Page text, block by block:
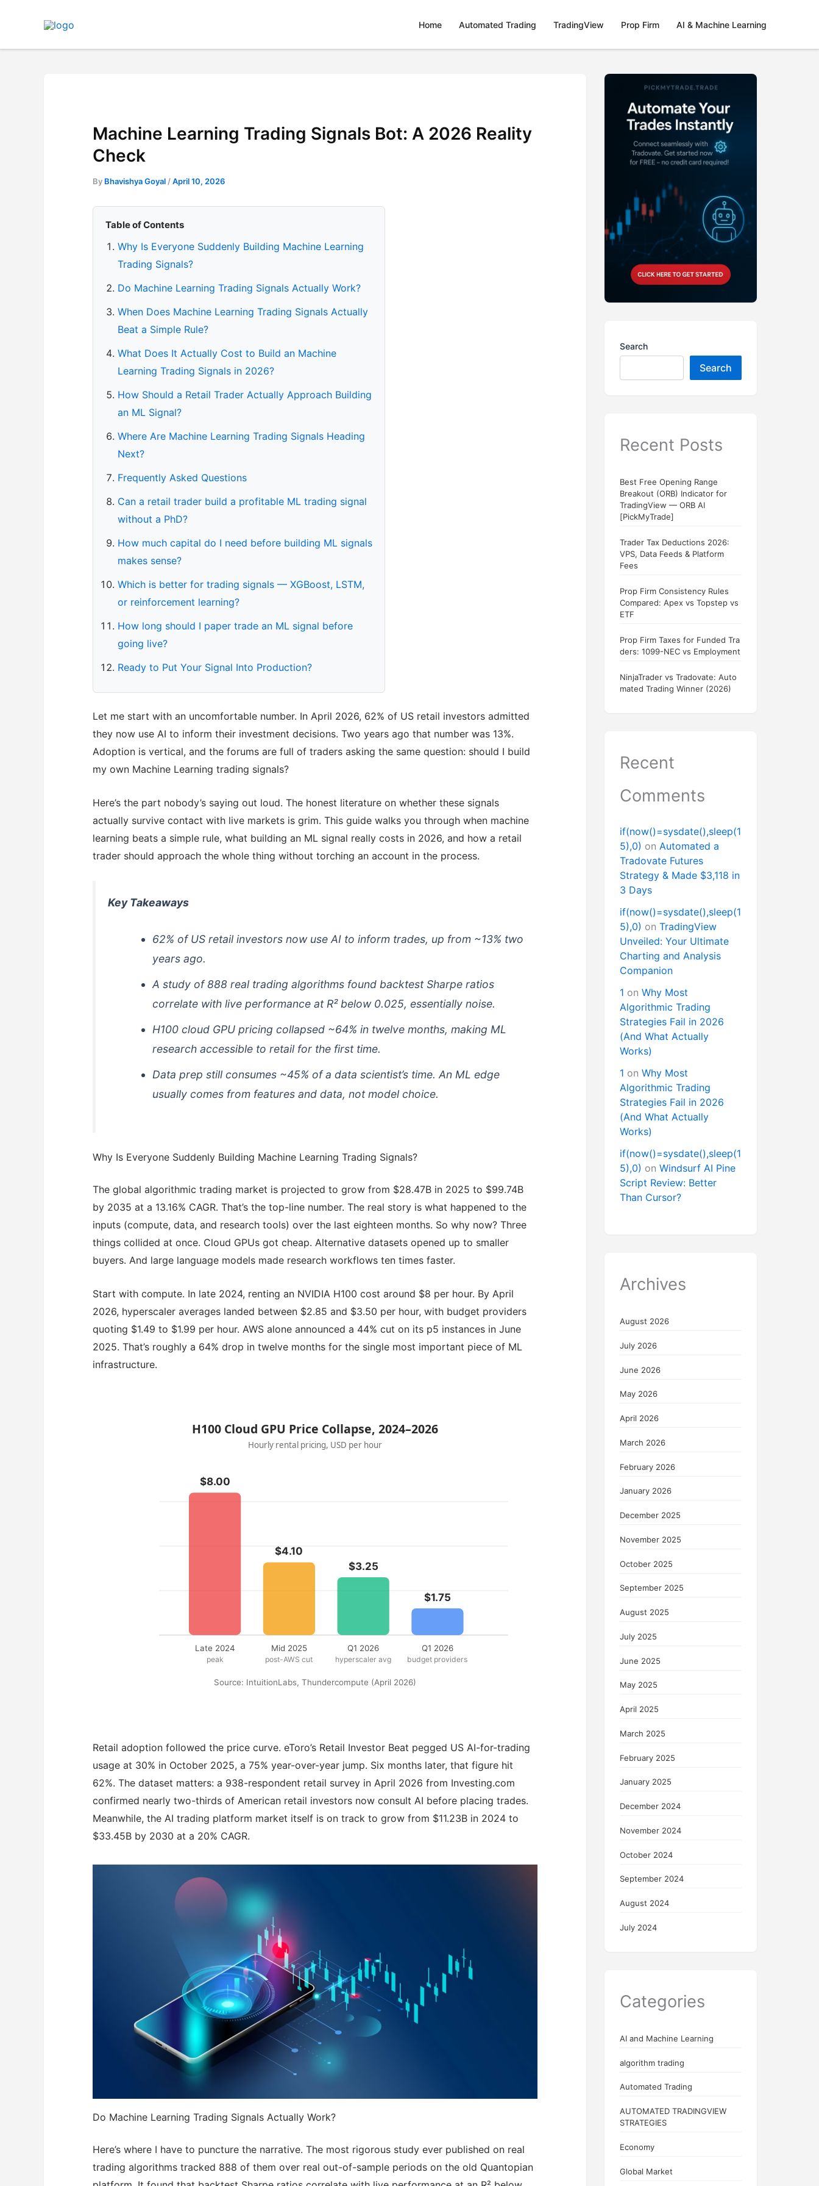
Home Automated Trading TradingView Prop Firm AI & Machine Learning
Machine Learning Trading Signals Bot: A 2026 Reality
Check
By Bhavishya Goyal /April 10, 2026
Table of Contents
Why Is Everyone Suddenly Building Machine Learning
Trading Signals?
Do Machine Learning Trading Signals Actually Work?
When Does Machine Learning Trading Signals Actually
Beat a Simple Rule?
What Does It Actually Cost to Build an Machine
Learning Trading Signals in 2026?
How Should a Retail Trader Actually Approach Building
an ML Signal?
Where Are Machine Learning Trading Signals Heading
Next?
Frequently Asked Questions
Can a retail trader build a profitable ML trading signal
without a PhD?
How much capital do I need before building ML signals
makes sense?
Which is better for trading signals — XGBoost, LSTM,
or reinforcement learning?
How long should I paper trade an ML signal before
going live?
Ready to Put Your Signal Into Production?
Let me start with an uncomfortable number. In April 2026, 62% of US retail investors admitted
they now use AI to inform their investment decisions. Two years ago that number was 13%.
Adoption is vertical, and the forums are full of traders asking the same question: should I build
my own Machine Learning trading signals?
Here’s the part nobody’s saying out loud. The honest literature on whether these signals
actually survive contact with live markets is grim. This guide walks you through when machine
learning beats a simple rule, what building an ML signal really costs in 2026, and how a retail
trader should approach the whole thing without torching an account in the process.
Key Takeaways
62% of US retail investors now use AI to inform trades, up from ~13% two
years ago.
A study of 888 real trading algorithms found backtest Sharpe ratios
correlate with live performance at R² below 0.025, essentially noise.
H100 cloud GPU pricing collapsed ~64% in twelve months, making ML
research accessible to retail for the first time.
Data prep still consumes ~45% of a data scientist’s time. An ML edge
usually comes from features and data, not model choice.
Why Is Everyone Suddenly Building Machine Learning Trading Signals?
The global algorithmic trading market is projected to grow from $28.47B in 2025 to $99.74B
by 2035 at a 13.16% CAGR. That’s the top-line number. The real story is what happened to the
inputs (compute, data, and research tools) over the last eighteen months. So why now? Three
things collided at once. Cloud GPUs got cheap. Alternative datasets opened up to smaller
buyers. And large language models made research workflows ten times faster.
Start with compute. In late 2024, renting an NVIDIA H100 cost around $8 per hour. By April
2026, hyperscaler averages landed between $2.85 and $3.50 per hour, with budget providers
quoting $1.49 to $1.99 per hour. AWS alone announced a 44% cut on its p5 instances in June
2025. That’s roughly a 64% drop in twelve months for the single most important piece of ML
infrastructure.
H100 Cloud GPU Price Collapse, 2024–2026
Hourly rental pricing, USD per hour
$8.00
Late 2024
peak
$4.10
Mid 2025
post-AWS cut
$3.25
Q1 2026
hyperscaler avg
$1.75
Q1 2026
budget providers
Source: IntuitionLabs, Thundercompute (April 2026)
Retail adoption followed the price curve. eToro’s Retail Investor Beat pegged US AI-for-trading
usage at 30% in October 2025, a 75% year-over-year jump. Six months later, that figure hit
62%. The dataset matters: a 938-respondent retail survey in April 2026 from Investing.com
confirmed nearly two-thirds of American retail investors now consult AI before placing trades.
Meanwhile, the AI trading platform market itself is on track to grow from $11.23B in 2024 to
$33.45B by 2030 at a 20% CAGR.
Do Machine Learning Trading Signals Actually Work?
Here’s where I have to puncture the narrative. The most rigorous study ever published on real
trading algorithms tracked 888 of them over real out-of-sample periods on the old Quantopian
Search
Search
Recent Posts
Best Free Opening Range
Breakout (ORB) Indicator for
TradingView — ORB AI
[PickMyTrade]
Trader Tax Deductions 2026:
VPS, Data Feeds & Platform
Fees
Prop Firm Consistency Rules
Compared: Apex vs Topstep vs
ETF
Prop Firm Taxes for Funded Tra
ders: 1099-NEC vs Employment
NinjaTrader vs Tradovate: Auto
mated Trading Winner (2026)
Recent
Comments
if(now()=sysdate(),sleep(1
5),0) on Automated a
Tradovate Futures
Strategy & Made $3,118 in
3 Days
if(now()=sysdate(),sleep(1
5),0) on TradingView
Unveiled: Your Ultimate
Charting and Analysis
Companion
1 on Why Most
Algorithmic Trading
Strategies Fail in 2026
(And What Actually
Works)
1 on Why Most
Algorithmic Trading
Strategies Fail in 2026
(And What Actually
Works)
if(now()=sysdate(),sleep(1
5),0) on Windsurf AI Pine
Script Review: Better
Than Cursor?
Archives
August 2026
July 2026
June 2026
May 2026
April 2026
March 2026
February 2026
January 2026
December 2025
November 2025
October 2025
September 2025
August 2025
July 2025
June 2025
May 2025
April 2025
March 2025
February 2025
January 2025
December 2024
November 2024
October 2024
September 2024
August 2024
July 2024
Categories
AI and Machine Learning
algorithm trading
Automated Trading
AUTOMATED TRADINGVIEW
STRATEGIES
Economy
Global Market